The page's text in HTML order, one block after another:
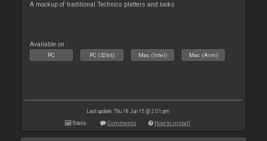
A mockup of traditional Technics platters and looks
Available on :
PC PC (32bit) Mac (Intel) Mac (Arm)
Last update: Thu 18 Jun 15 @ 2:01 pm
Stats Comments How to install